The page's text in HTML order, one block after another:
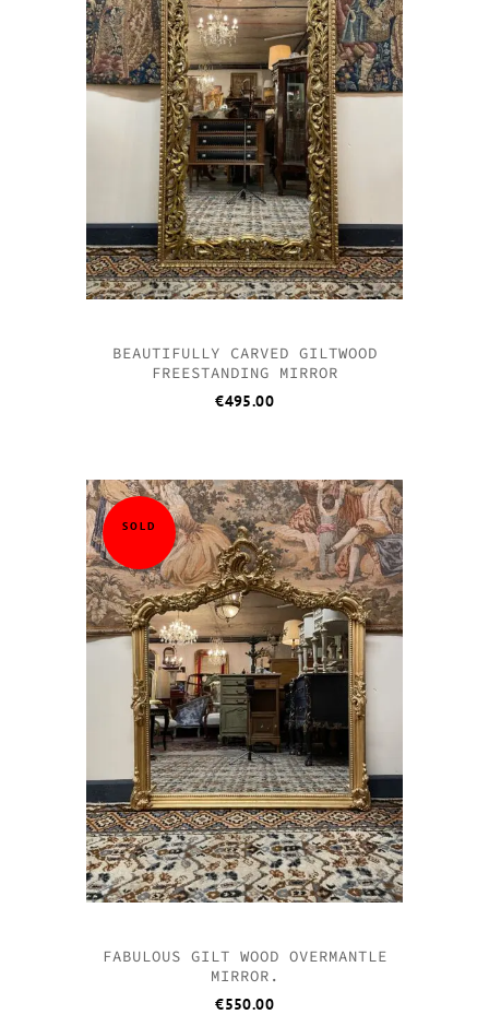
BEAUTIFULLY CARVED GILTWOOD
FREESTANDING MIRROR
€495.00
SOLD
FABULOUS GILT WOOD OVERMANTLE
MIRROR.
€550.00